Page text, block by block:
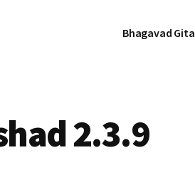
Bhagavad Gita
2.3.9